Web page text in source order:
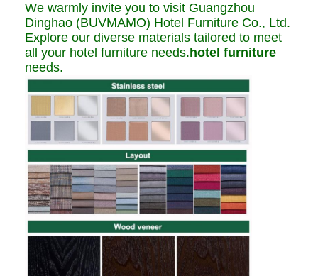
We warmly invite you to visit Guangzhou
Dinghao (BUVMAMO) Hotel Furniture Co., Ltd.
Explore our diverse materials tailored to meet
all your hotel furniture needs. hotel furniture
needs.